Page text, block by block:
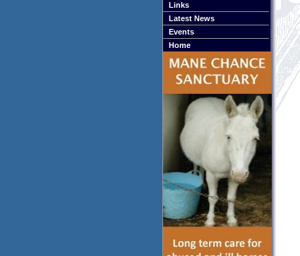
Links
Latest News
Events
Home